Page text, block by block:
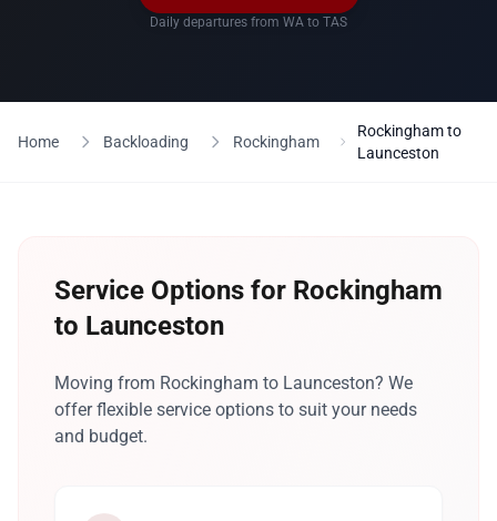
Daily departures from WA to TAS
Home Backloading Rockingham
Rockingham to
Launceston
Service Options for Rockingham
to Launceston
Moving from Rockingham to Launceston? We
offer flexible service options to suit your needs
and budget.